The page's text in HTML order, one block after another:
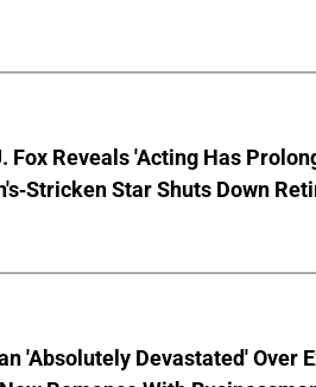
Fox Reveals 'Acting Has
Stricken Star Shuts Down
'Absolutely Devastated' Over